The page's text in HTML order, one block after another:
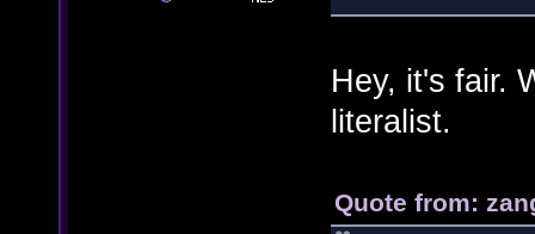
Hey, it's fair.
literalist.
Quote from: